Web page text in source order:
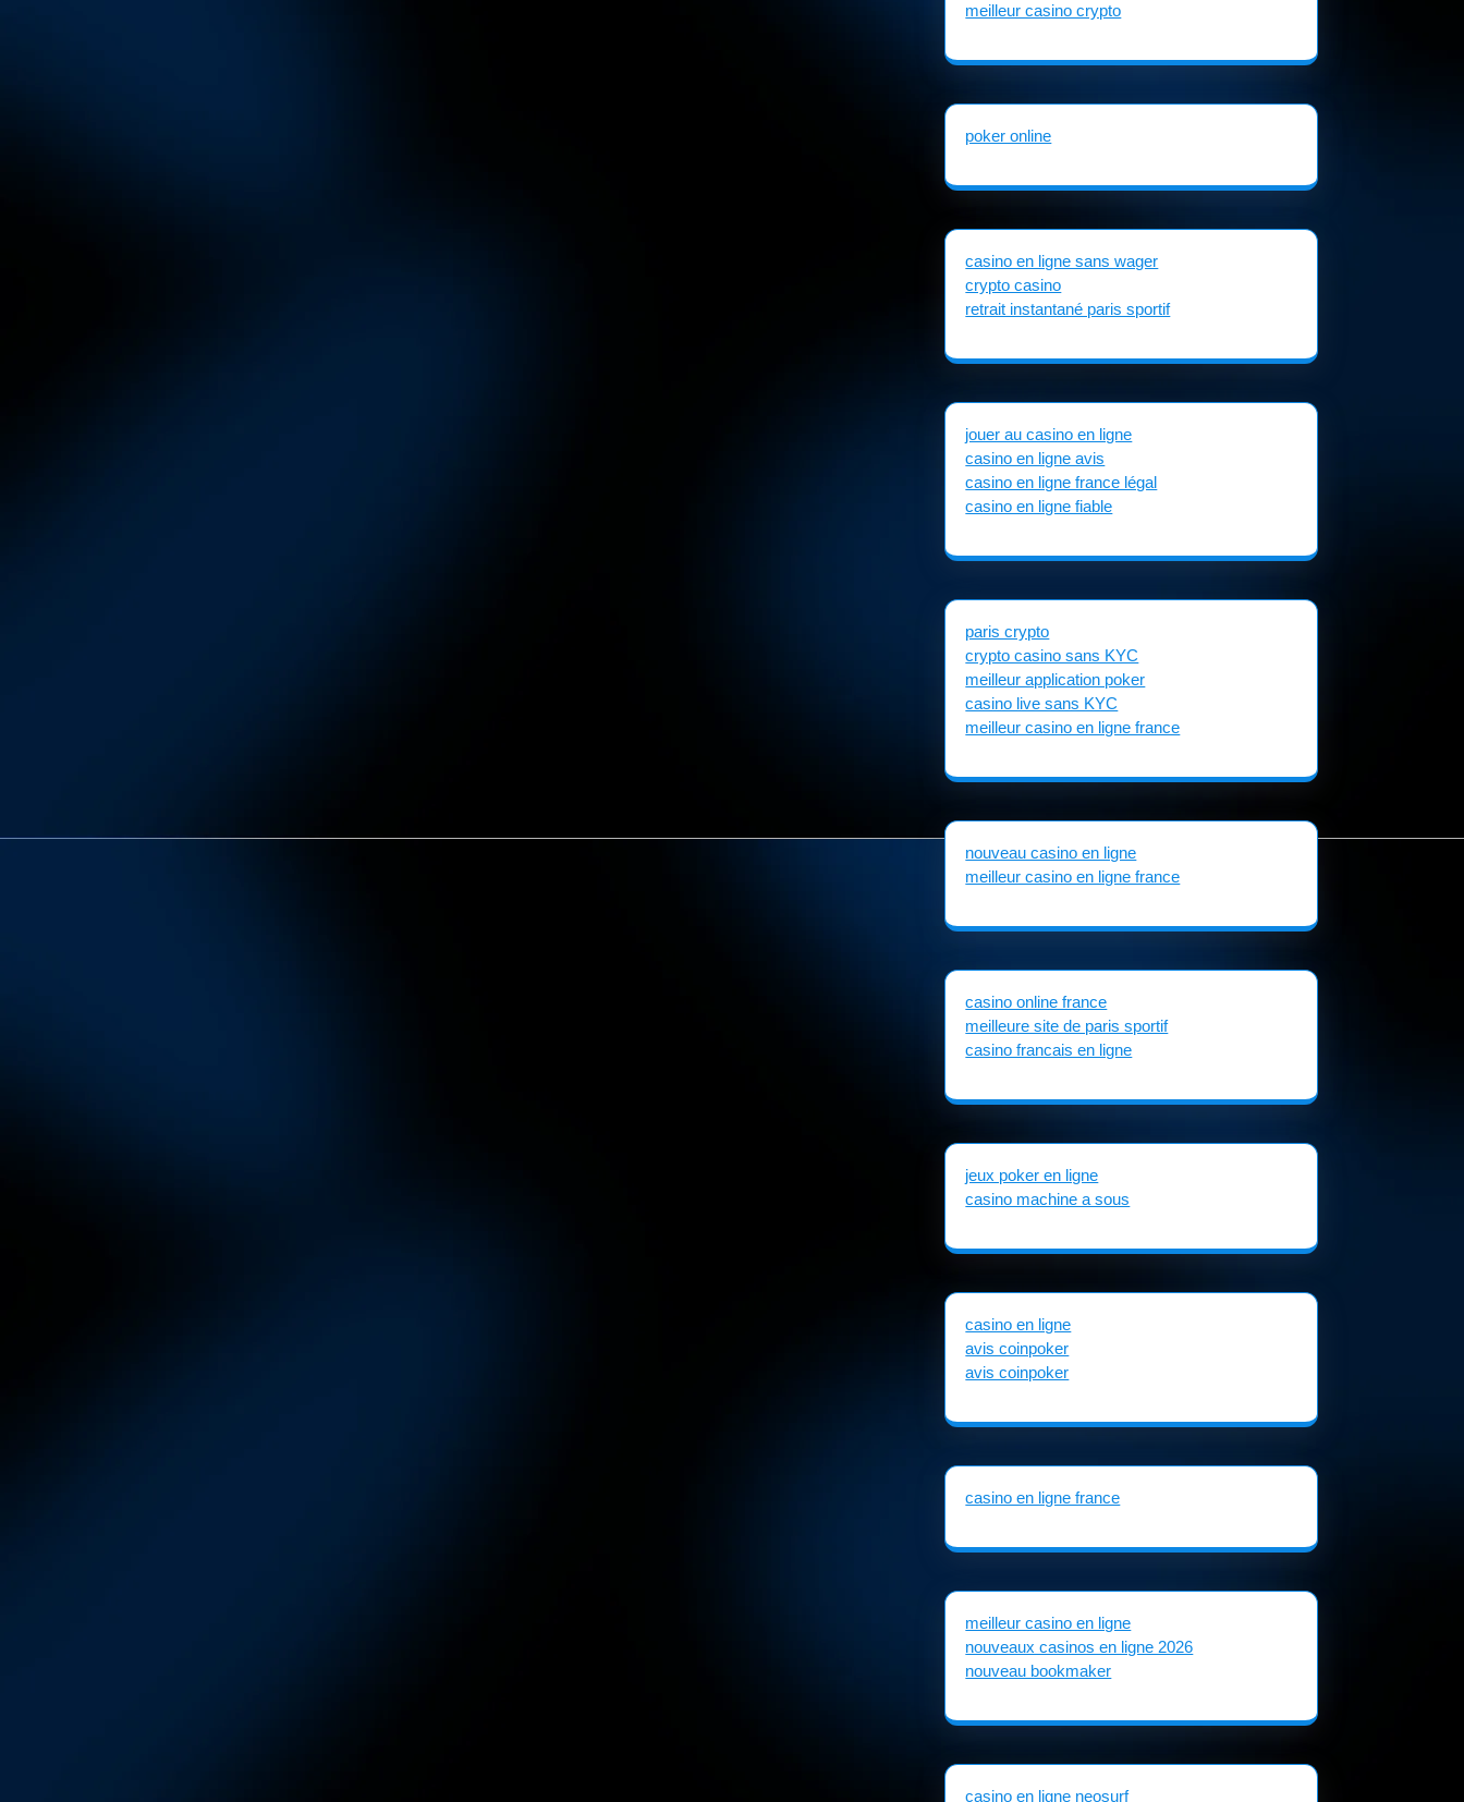
meilleur casino crypto
poker online
casino en ligne sans wager
crypto casino
retrait instantané paris sportif
jouer au casino en ligne
casino en ligne avis
casino en ligne france légal
casino en ligne fiable
paris crypto
crypto casino sans KYC
meilleur application poker
casino live sans KYC
meilleur casino en ligne france
nouveau casino en ligne
meilleur casino en ligne france
casino online france
meilleure site de paris sportif
casino francais en ligne
jeux poker en ligne
casino machine a sous
casino en ligne
avis coinpoker
avis coinpoker
casino en ligne france
meilleur casino en ligne
nouveaux casinos en ligne 2026
nouveau bookmaker
casino en ligne neosurf